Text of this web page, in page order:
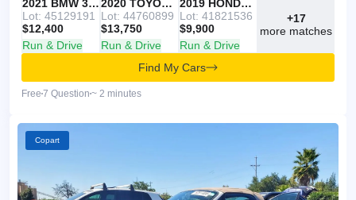
IAAI
RECOMMENDED
2021 BMW 330I
Lot: 45129191
$12,400
Run & Drive
IAAI
2020 TOYOTA RAV4
Lot: 44760899
$13,750
Run & Drive
Copart
2019 HONDA ACCORD
Lot: 41821536
$9,900
Run & Drive
+17
more matches
Find My Cars
Free 7 Question ~ 2 minutes
Copart